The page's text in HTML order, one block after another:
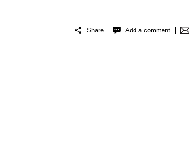
Share Add a comment